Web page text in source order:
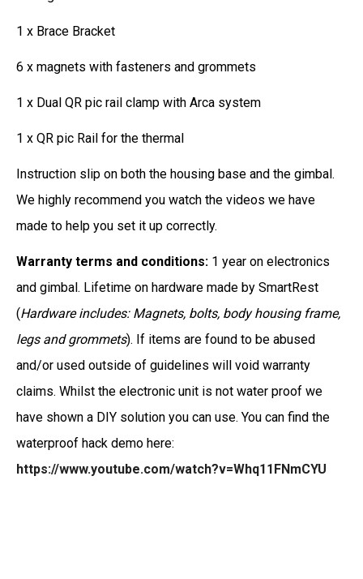
1 x Brace Bracket
6 x magnets with fasteners and grommets
1 x Dual QR pic rail clamp with Arca system
1 x QR pic Rail for the thermal
Instruction slip on both the housing base and the gimbal.
We highly recommend you watch the videos we have
made to help you set it up correctly.
Warranty terms and conditions: 1 year on electronics
and gimbal. Lifetime on hardware made by SmartRest
(Hardware includes: Magnets, bolts, body housing frame,
legs and grommets). If items are found to be abused
and/or used outside of guidelines will void warranty
claims. Whilst the electronic unit is not water proof we
have shown a DIY solution you can use. You can find the
waterproof hack demo here:
https://www.youtube.com/watch?v=Whq11FNmCYU